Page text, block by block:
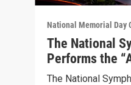
National Memorial Day
The National
Performs the
The National